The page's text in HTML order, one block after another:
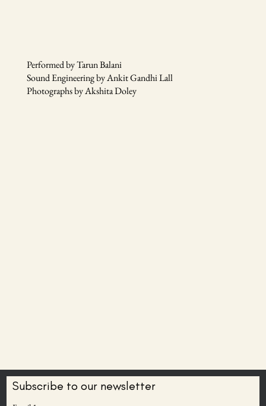
Performed by Tarun Balani
Sound Engineering by Ankit Gandhi Lall
Photographs by Akshita Doley
Subscribe to our newsletter